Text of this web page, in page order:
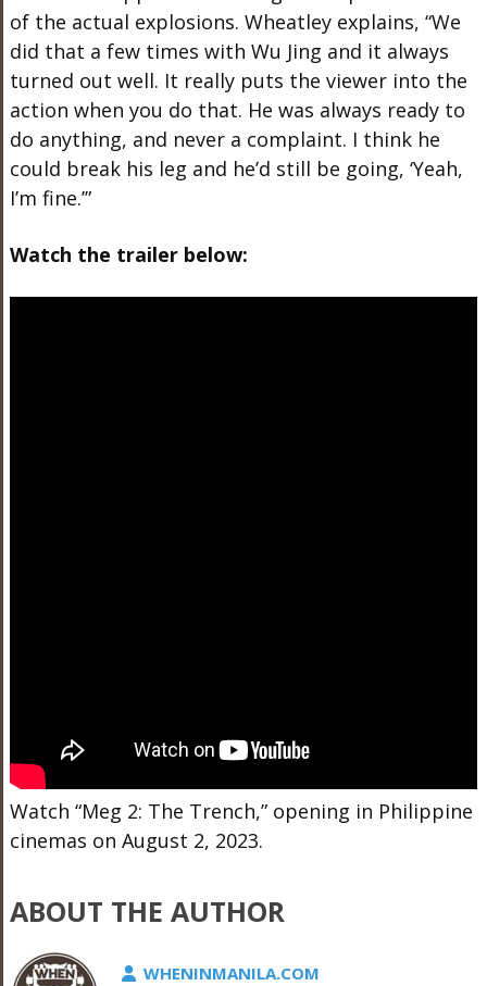
of the actual explosions. Wheatley explains, “We
did that a few times with Wu Jing and it always
turned out well. It really puts the viewer into the
action when you do that. He was always ready to
do anything, and never a complaint. I think he
could break his leg and he’d still be going, ‘Yeah,
I’m fine.’”
Watch the trailer below:
Watch “Meg 2: The Trench,” opening in Philippine
cinemas on August 2, 2023.
ABOUT THE AUTHOR
WHENINMANILA.COM